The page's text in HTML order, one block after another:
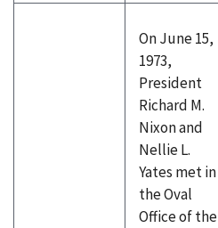
On June 15,
1973,
President
Richard M.
Nixon and
Nellie L.
Yates met in
the Oval
Office of the